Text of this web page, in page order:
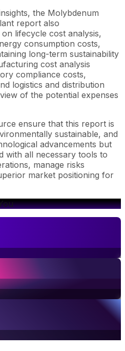
the Molybdenum
report also
lifecycle cost analysis,
consumption costs,
long-term sustainability
cost analysis
compliance costs,
logistics and distribution
of the potential expenses
ensure that this report is
sustainable, and
advancements but
with all necessary tools to
manage risks
market positioning for